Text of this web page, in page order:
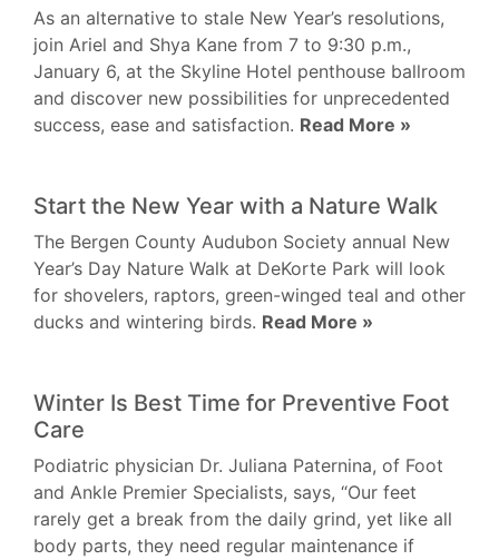
As an alternative to stale New Year’s resolutions,
join Ariel and Shya Kane from 7 to 9:30 p.m.,
January 6, at the Skyline Hotel penthouse ballroom
and discover new possibilities for unprecedented
success, ease and satisfaction. Read More »
Start the New Year with a Nature Walk
The Bergen County Audubon Society annual New
Year’s Day Nature Walk at DeKorte Park will look
for shovelers, raptors, green-winged teal and other
ducks and wintering birds. Read More »
Winter Is Best Time for Preventive Foot
Care
Podiatric physician Dr. Juliana Paternina, of Foot
and Ankle Premier Specialists, says, “Our feet
rarely get a break from the daily grind, yet like all
body parts, they need regular maintenance if